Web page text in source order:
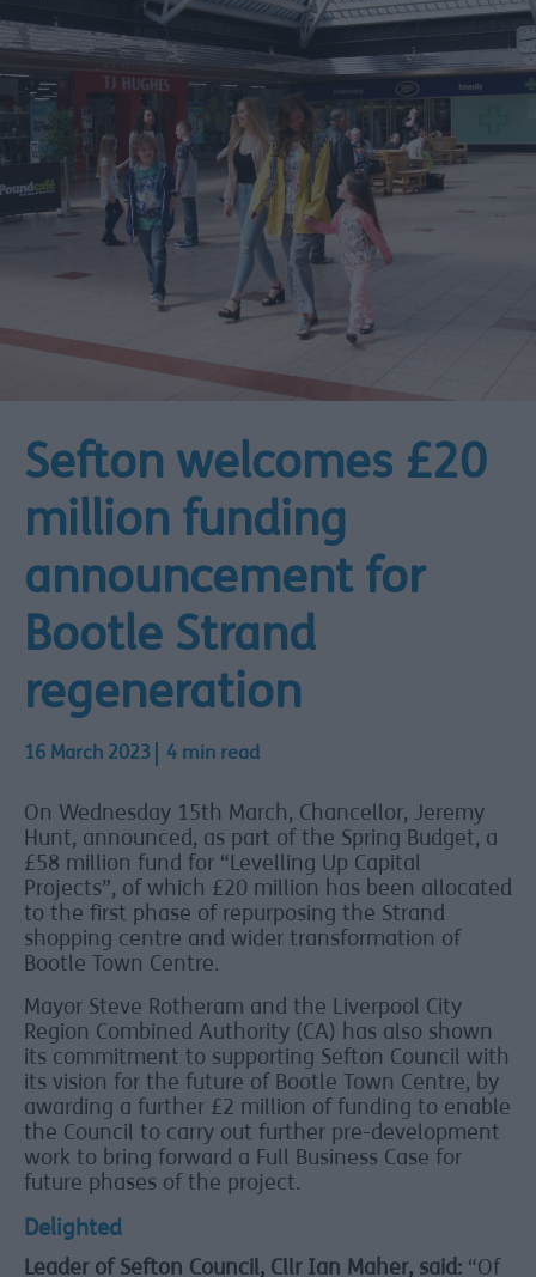
Sefton welcomes £20
million funding
announcement for
Bootle Strand
regeneration
16 March 2023 4 min read
On Wednesday 15th March, Chancellor, Jeremy
Hunt, announced, as part of the Spring Budget, a
£58 million fund for “Levelling Up Capital
Projects”, of which £20 million has been allocated
to the first phase of repurposing the Strand
shopping centre and wider transformation of
Bootle Town Centre.
Mayor Steve Rotheram and the Liverpool City
Region Combined Authority (CA) has also shown
its commitment to supporting Sefton Council with
its vision for the future of Bootle Town Centre, by
awarding a further £2 million of funding to enable
the Council to carry out further pre-development
work to bring forward a Full Business Case for
future phases of the project.
Delighted
Leader of Sefton Council, Cllr Ian Maher, said: “Of